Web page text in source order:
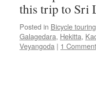
this trip to Sri
Posted in Bicycle touring
Galagedara, Hekitta,
Veyangoda | 1 Comment